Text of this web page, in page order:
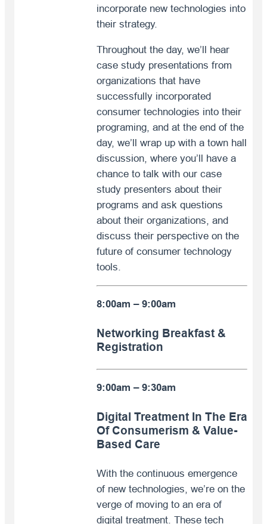
incorporate new technologies into
their strategy.
Throughout the day, we’ll hear
case study presentations from
organizations that have
successfully incorporated
consumer technologies into their
programing, and at the end of the
day, we’ll wrap up with a town hall
discussion, where you’ll have a
chance to talk with our case
study presenters about their
programs and ask questions
about their organizations, and
discuss their perspective on the
future of consumer technology
tools.
8:00am – 9:00am
Networking Breakfast &
Registration
9:00am – 9:30am
Digital Treatment In The Era
Of Consumerism & Value-
Based Care
With the continuous emergence
of new technologies, we’re on the
verge of moving to an era of
digital treatment. These tech